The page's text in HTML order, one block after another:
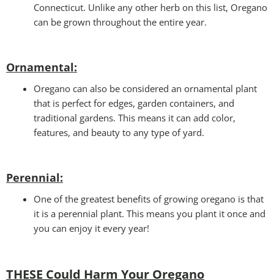
Connecticut. Unlike any other herb on this list, Oregano
can be grown throughout the entire year.
Ornamental:
Oregano can also be considered an ornamental plant
that is perfect for edges, garden containers, and
traditional gardens. This means it can add color,
features, and beauty to any type of yard.
Perennial:
One of the greatest benefits of growing oregano is that
it is a perennial plant. This means you plant it once and
you can enjoy it every year!
THESE Could Harm Your Oregano